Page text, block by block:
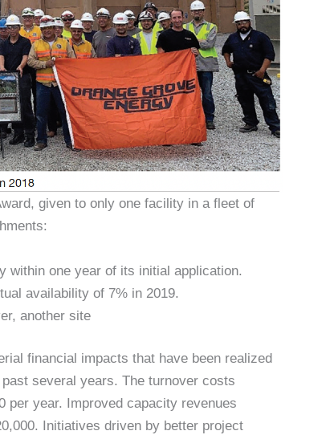
given to only one facility in a fleet of
within one year of its initial application.
availability of 7% in 2019.
another site
financial impacts that have been realized
several years. The turnover costs
per year. Improved capacity revenues
Initiatives driven by better project